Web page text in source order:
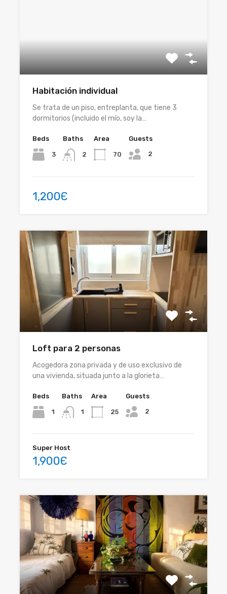
Habitación individual
Se trata de un piso, entreplanta, que tiene 3
dormitorios (incluido el mío, soy la…
Beds
3
Baths
2
Area
70
Guests
2
1,200Є
Loft para 2 personas
Acogedora zona privada y de uso exclusivo de
una vivienda, situada junto a la glorieta…
Beds
1
Baths
1
Area
25
Guests
2
Super Host
1,900Є